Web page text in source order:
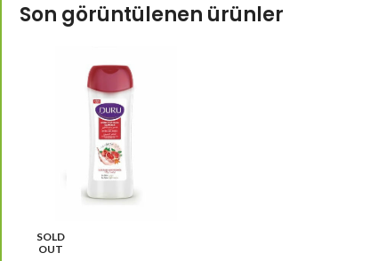
Son görüntülenen ürünler
SOLD
OUT